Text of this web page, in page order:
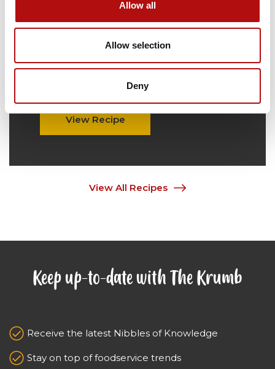
Allow all
Allow selection
Deny
This fresh and summery sandwich filling
tastes fantastic in our fabulously fibre-
juice from chicken combined with the
zesty flavours from the orange combine
of fibre but gut-friendly.
View Recipe
View All Recipes
Keep up-to-date with The Krumb
Receive the latest Nibbles of Knowledge
Stay on top of foodservice trends